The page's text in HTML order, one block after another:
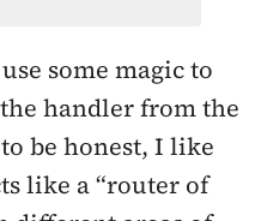
some magic to
handler from the
be honest, I like
like a “router of